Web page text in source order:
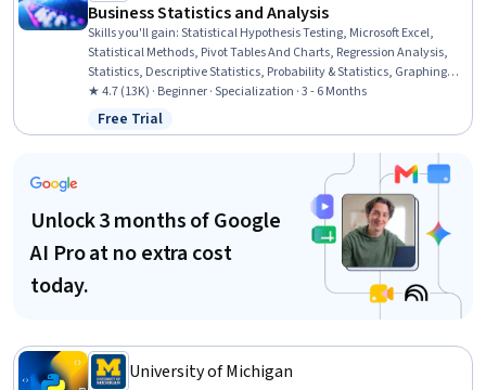
Business Statistics and Analysis
Skills you'll gain:Statistical Hypothesis Testing, Microsoft Excel,
Statistical Methods, Pivot Tables And Charts, Regression Analysis,
Statistics, Descriptive Statistics, Probability & Statistics, Graphing,
Spreadsheet Software, Probability Distribution, Business Analytics,
Statistical Modeling, Statistical Analysis, Statistical Inference, Excel
Formulas, Data Analysis, Presentations, Data Presentation, Sample
★ 4.7 (13K) · Beginner · Specialization · 3 - 6 Months
Status: Free Trial
Free Trial
Unlock 3 months of Google
AI Pro at no extra cost
today.
University of Michigan